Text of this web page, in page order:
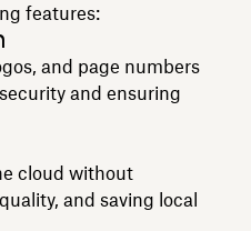
features:
and page numbers
and ensuring
cloud without
and saving local